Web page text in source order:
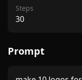
Steps
30
Prompt